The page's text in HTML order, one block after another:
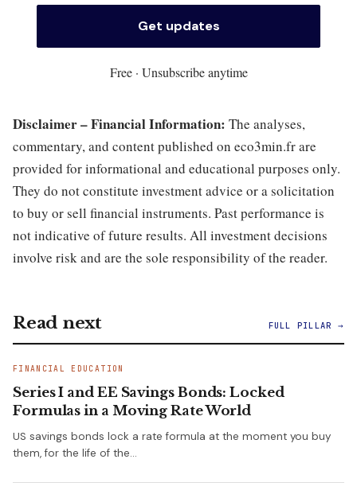
Free · Unsubscribe anytime
Disclaimer – Financial Information: The analyses,
commentary, and content published on eco3min.fr are
provided for informational and educational purposes only.
They do not constitute investment advice or a solicitation
to buy or sell financial instruments. Past performance is
not indicative of future results. All investment decisions
involve risk and are the sole responsibility of the reader.
Read next FULL PILLAR →
FINANCIAL EDUCATION
Series I and EE Savings Bonds: Locked
Formulas in a Moving Rate World
US savings bonds lock a rate formula at the moment you buy
them, for the life of the…